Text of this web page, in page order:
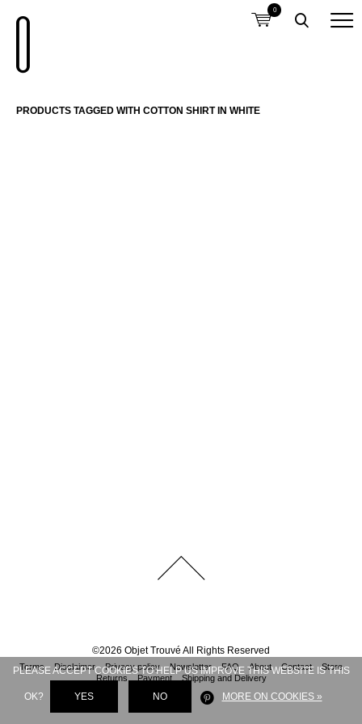
0
PRODUCTS TAGGED WITH COTTON SHIRT IN WHITE
©2026 Objet Trouvé All Rights Reserved
Terms Disclaimer Privacy policy Newsletter FAQ About Contact
Store
Returns
Payment Shipping and Delivery
PLEASE ACCEPT COOKIES TO HELP US IMPROVE THIS WEBSITE IS THIS
OK? YES NO MORE ON COOKIES »